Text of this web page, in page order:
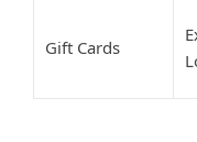
Gift Cards